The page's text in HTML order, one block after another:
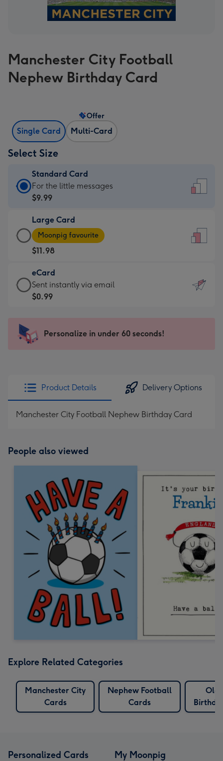
Manchester City Football
Nephew Birthday Card
Single Card Multi-Card
Offer
Select Size
Standard Card
Standard
Card
$9.99
-
For
the
little
messages
-
x
185
For the little messages
$9.99
Large Card
Large
Card
-
$11.98
-
Moonpig
favourite
205
Moonpig favourite
$11.98
eCard
eCard
-
Sent
instantly
Sent instantly via email
$0.99
Personalize in under 60 seconds!
Product Details Delivery Options
Manchester City Football Nephew Birthday Card
People also viewed
Explore Related Categories
Manchester City
Cards
Nephew Football
Cards
Old
Personalized Cards My Moonpig